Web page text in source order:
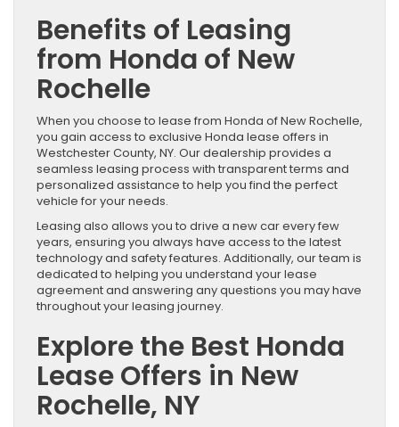
Benefits of Leasing
from Honda of New
Rochelle
When you choose to lease from Honda of New Rochelle,
you gain access to exclusive Honda lease offers in
Westchester County, NY. Our dealership provides a
seamless leasing process with transparent terms and
personalized assistance to help you find the perfect
vehicle for your needs.
Leasing also allows you to drive a new car every few
years, ensuring you always have access to the latest
technology and safety features. Additionally, our team is
dedicated to helping you understand your lease
agreement and answering any questions you may have
throughout your leasing journey.
Explore the Best Honda
Lease Offers in New
Rochelle, NY